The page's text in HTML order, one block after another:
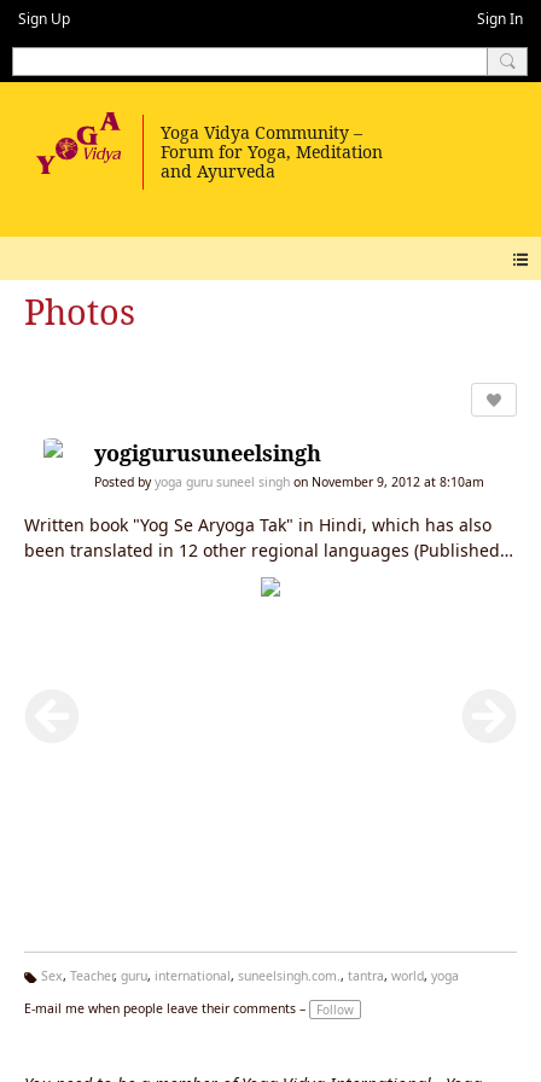
Sign Up Sign In
Photos
yogigurusuneelsingh
Posted byyoga guru suneel singh on November 9, 2012 at 8:10am
Written book "Yog Se Aryoga Tak" in Hindi, which has also
been translated in 12 other regional languages (Published
by Diamond Books). To know more log on to
www.yogagurusuneelsingh.com
g
Sex, Teacher, guru, international, suneelsingh.com. , tantra, world, yoga
E-mail me when people leave their comments –
Follow